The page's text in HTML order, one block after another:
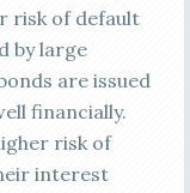
risk of default
by large
are issued
financially.
risk of
interest